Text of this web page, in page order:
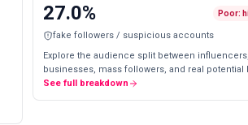
27.0% Poor:
fake followers / suspicious accounts
Explore the audience split between influencers,
businesses, mass followers, and real potential
See full breakdown